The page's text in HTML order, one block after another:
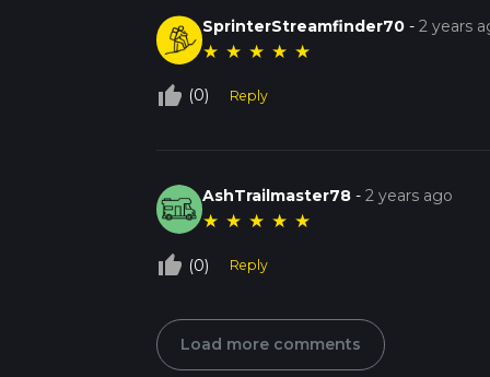
SprinterStreamfinder70 -2 years
★ ★ ★ ★ ★
thumb_up_off_alt (0) Reply
AshTrailmaster78 -2 years ago
★ ★ ★ ★ ★
thumb_up_off_alt (0) Reply
Load more comments